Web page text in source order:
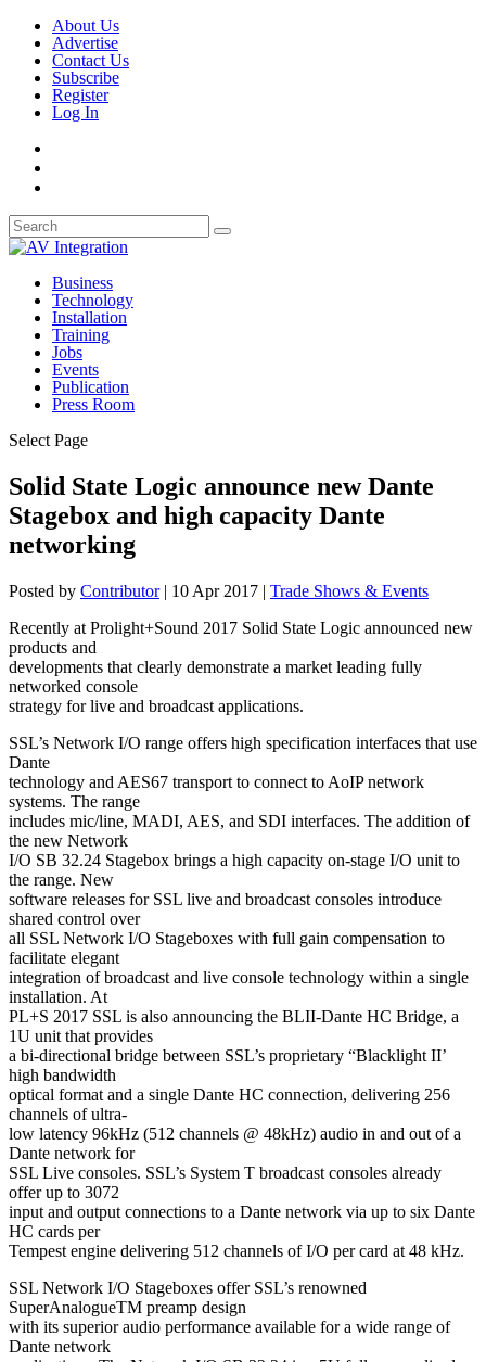
About Us
Advertise
Contact Us
Subscribe
Register
Log In
Business
Technology
Installation
Training
Jobs
Events
Publication
Press Room
Select Page
Solid State Logic announce new Dante
Stagebox and high capacity Dante
networking
Posted by Contributor| 10 Apr 2017 | Trade Shows & Events
Recently at Prolight+Sound 2017 Solid State Logic announced new
products and
developments that clearly demonstrate a market leading fully
networked console
strategy for live and broadcast applications.
SSL’s Network I/O range offers high specification interfaces that use
Dante
technology and AES67 transport to connect to AoIP network
systems. The range
includes mic/line, MADI, AES, and SDI interfaces. The addition of
the new Network
I/O SB 32.24 Stagebox brings a high capacity on-stage I/O unit to
the range. New
software releases for SSL live and broadcast consoles introduce
shared control over
all SSL Network I/O Stageboxes with full gain compensation to
facilitate elegant
integration of broadcast and live console technology within a single
installation. At
PL+S 2017 SSL is also announcing the BLII-Dante HC Bridge, a
1U unit that provides
a bi-directional bridge between SSL’s proprietary “Blacklight II’
high bandwidth
optical format and a single Dante HC connection, delivering 256
channels of ultra-
low latency 96kHz (512 channels @ 48kHz) audio in and out of a
Dante network for
SSL Live consoles. SSL’s System T broadcast consoles already
offer up to 3072
input and output connections to a Dante network via up to six Dante
HC cards per
Tempest engine delivering 512 channels of I/O per card at 48 kHz.
SSL Network I/O Stageboxes offer SSL’s renowned
SuperAnalogueTM preamp design
with its superior audio performance available for a wide range of
Dante network